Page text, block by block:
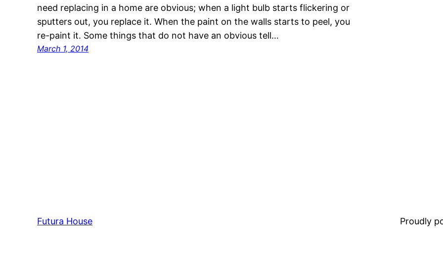
need replacing in a home are obvious; when a light bulb starts flickering or
sputters out, you replace it. When the paint on the walls starts to peel, you
re-paint it. Some things that do not have an obvious tell…
March 1, 2014
Futura House Proudly